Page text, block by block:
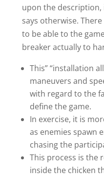
upon the
says otherwise.
to be able to the
breaker actually to
This” “installation
maneuvers and
with regard to the
define the game.
In exercise, it is
as enemies spawn
chasing the
This process is the
inside the chicken